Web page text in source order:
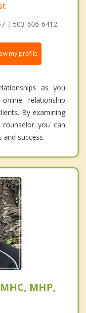
| 503-606-6412
my profile
as you
relationship
By examining
you can
and success.
MHP,